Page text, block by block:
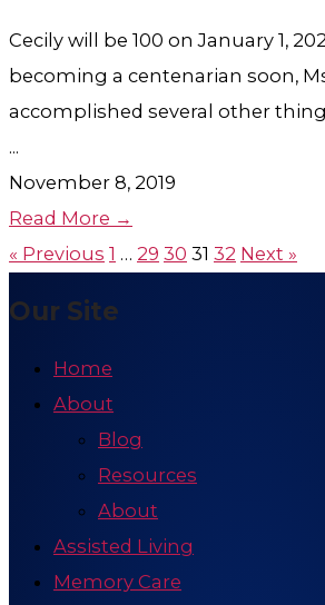
Cecily will be 100 on January 1,
becoming a centenarian soon,
accomplished several other
...
November 8, 2019
Read More →
« Previous 1 … 29 30 31 32 Next »
Our Site
Home
About
Blog
Resources
About
Assisted Living
Memory Care